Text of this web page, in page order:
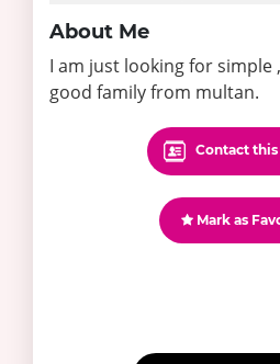
About Me
I am just looking for simple
good family from multan.
Contact
Mark as